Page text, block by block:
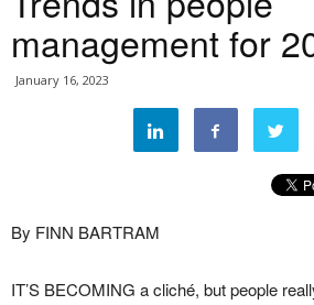
management for
January 16, 2023
By FINN BARTRAM
IT’S BECOMING a cliché, but people